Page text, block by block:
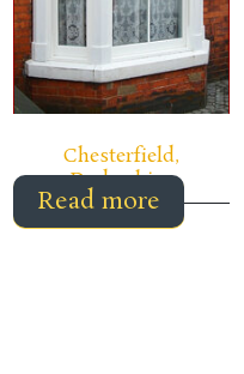
Chesterfield,
Derbyshire
Read more